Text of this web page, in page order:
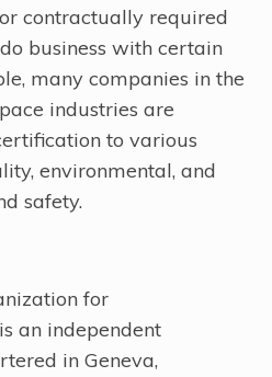
contractually required
business with certain
many companies in the
industries are
to various
environmental, and
safety.
for
an independent
in Geneva,